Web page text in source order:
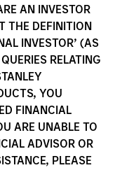
AN INVESTOR
THE DEFINITION
INVESTOR’ (AS
RELATING
YOU
FINANCIAL
ARE UNABLE TO
ADVISOR OR
PLEASE